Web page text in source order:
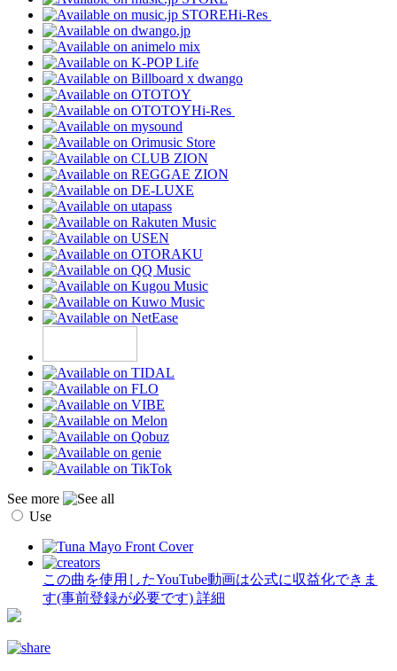
Hi-Res
Hi-Res
See more
Use
この曲を使用したYouTube動画は公式に収益化できま
す(事前登録が必要です) 詳細